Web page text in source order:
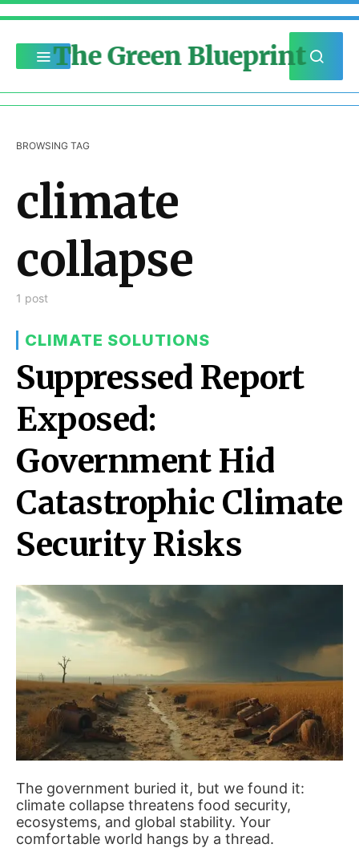
The Green Blueprint
BROWSING TAG
climate
collapse
1 post
CLIMATE SOLUTIONS
Suppressed Report
Exposed:
Government Hid
Catastrophic Climate
Security Risks
The government buried it, but we found it:
climate collapse threatens food security,
ecosystems, and global stability. Your
comfortable world hangs by a thread.